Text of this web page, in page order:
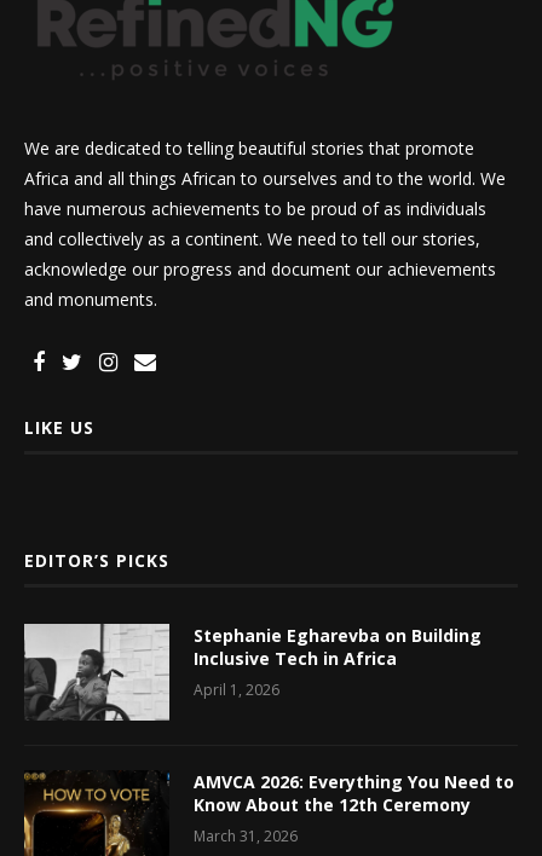
We are dedicated to telling beautiful stories that promote
Africa and all things African to ourselves and to the world. We
have numerous achievements to be proud of as individuals
and collectively as a continent. We need to tell our stories,
acknowledge our progress and document our achievements
and monuments.
LIKE US
EDITOR’S PICKS
Stephanie Egharevba on Building
Inclusive Tech in Africa
April 1, 2026
AMVCA 2026: Everything You Need to
Know About the 12th Ceremony
March 31, 2026